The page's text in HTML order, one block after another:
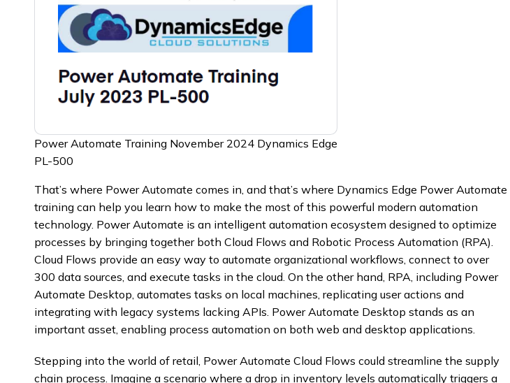
Power Automate Training November 2024 Dynamics Edge
PL-500
That’s where Power Automate comes in, and that’s where Dynamics Edge Power Automate
training can help you learn how to make the most of this powerful modern automation
technology. Power Automate is an intelligent automation ecosystem designed to optimize
processes by bringing together both Cloud Flows and Robotic Process Automation (RPA).
Cloud Flows provide an easy way to automate organizational workflows, connect to over
300 data sources, and execute tasks in the cloud. On the other hand, RPA, including Power
Automate Desktop, automates tasks on local machines, replicating user actions and
integrating with legacy systems lacking APIs. Power Automate Desktop stands as an
important asset, enabling process automation on both web and desktop applications.
Stepping into the world of retail, Power Automate Cloud Flows could streamline the supply
chain process. Imagine a scenario where a drop in inventory levels automatically triggers a